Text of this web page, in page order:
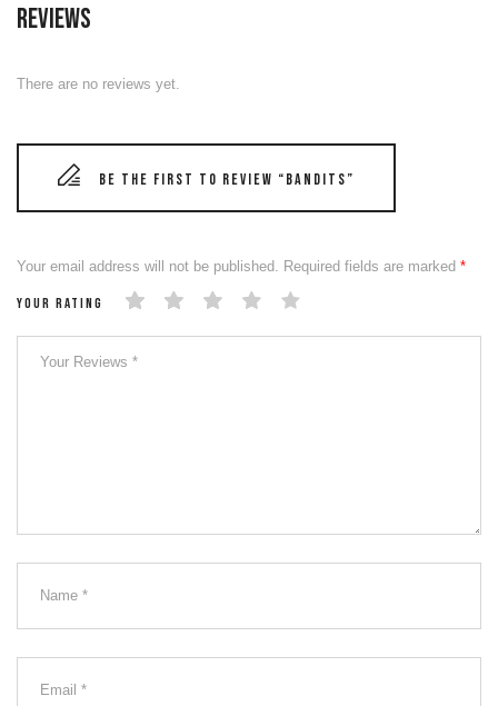
Reviews
There are no reviews yet.
Be the first to review “BANDITS”
Your email address will not be published. Required fields are marked *
Your rating